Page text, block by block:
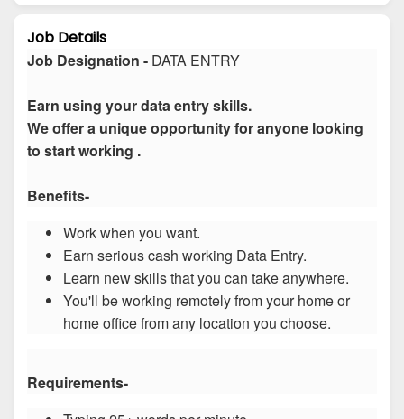
Job Details
Job Designation - DATA ENTRY
Earn using your data entry skills.
We offer a unique opportunity for anyone looking
to start working .
Benefits-
Work when you want.
Earn serious cash working Data Entry.
Learn new skills that you can take anywhere.
You'll be working remotely from your home or
home office from any location you choose.
Requirements-